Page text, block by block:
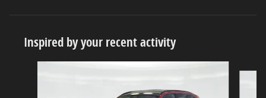
Inspired by your recent activity